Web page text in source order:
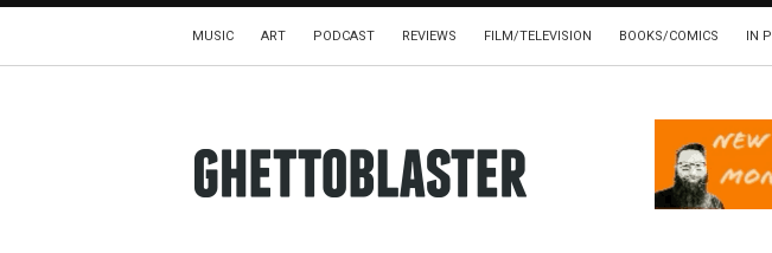
MUSIC ART PODCAST REVIEWS FILM/TELEVISION BOOKS/COMICS IN